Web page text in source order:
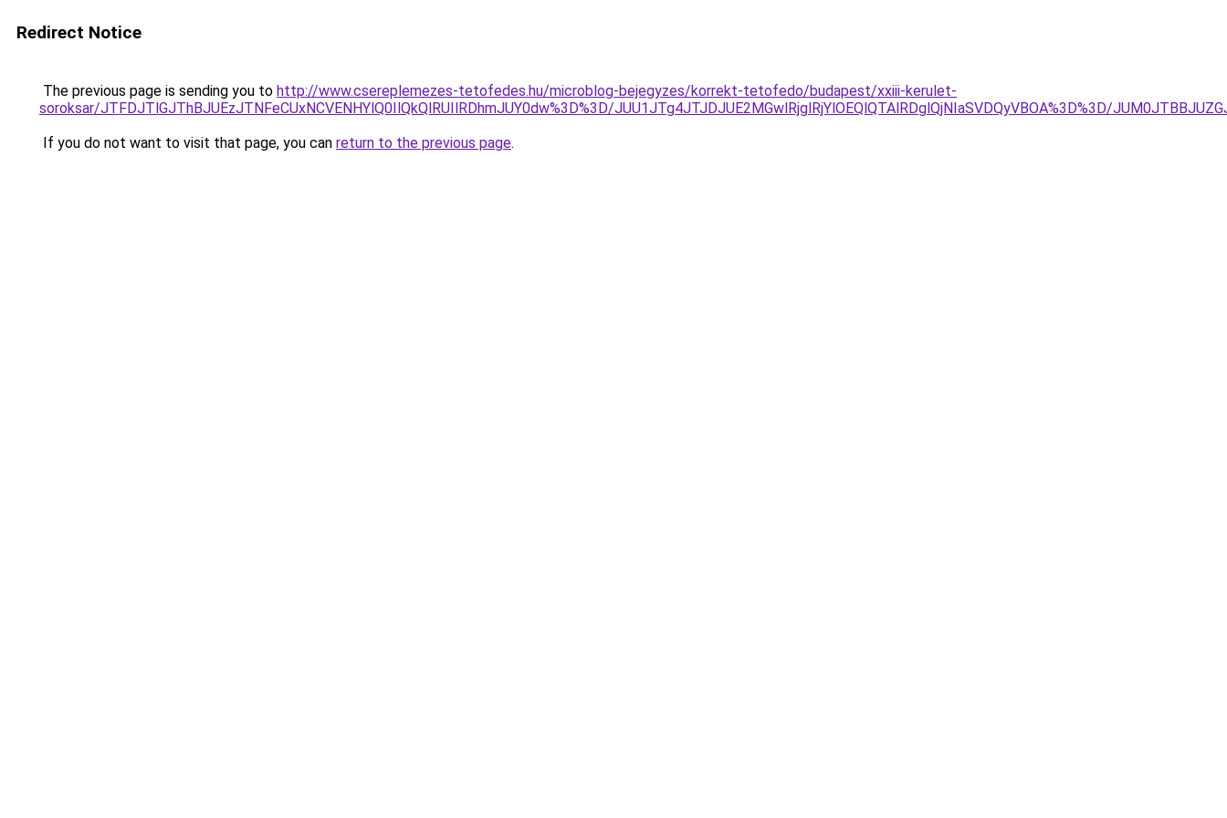
Redirect Notice
The previous page is sending you to http://www.csereplemezes-tetofedes.hu/microblog-bejegyzes/korrekt-tetofedo/budapest/xxiii-kerulet-
soroksar/JTFDJTlGJThBJUEzJTNFeCUxNCVENHYlQ0IlQkQlRUIlRDhmJUY0dw%3D%3D/JUU1JTg4JTJDJUE2MGwlRjglRjYlOEQlQTAlRDglQjNIaSVDQyVBOA%3D%3D/
If you do not want to visit that page, you can return to the previous page.